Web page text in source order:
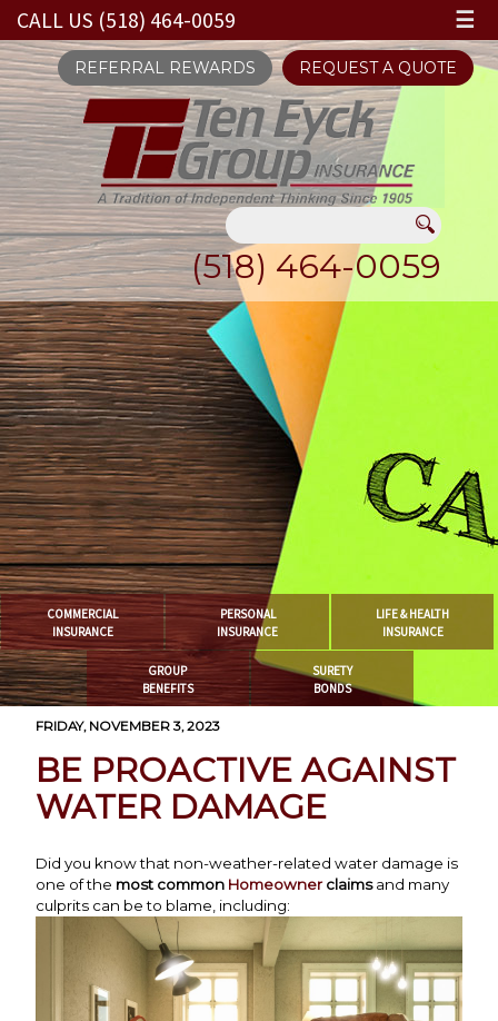
CALL US (518) 464-0059 ☰
REFERRAL REWARDS REQUEST A QUOTE
(518) 464-0059
COMMERCIAL
INSURANCE
PERSONAL
INSURANCE
LIFE & HEALTH
INSURANCE
GROUP
BENEFITS
SURETY
BONDS
FRIDAY, NOVEMBER 3, 2023
BE PROACTIVE AGAINST
WATER DAMAGE
Did you know that non-weather-related water damage is
one of the most common Homeownerclaimsand many
culprits can be to blame, including: